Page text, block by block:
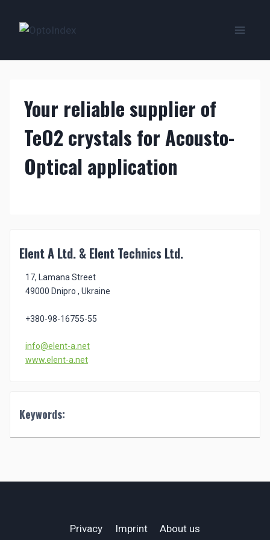
Inhalt
Your reliable supplier of
TeO2 crystals for Acousto-
Optical application
Elent A Ltd. & Elent Technics Ltd.
17, Lamana Street
49000 Dnipro , Ukraine
+380-98-16755-55
info@elent-a.net
www.elent-a.net
Keywords:
Privacy Imprint About us